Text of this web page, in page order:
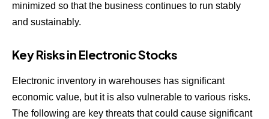
minimized so that the business continues to run stably
and sustainably.
Key Risks in Electronic Stocks
Electronic inventory in warehouses has significant
economic value, but it is also vulnerable to various risks.
The following are key threats that could cause significant